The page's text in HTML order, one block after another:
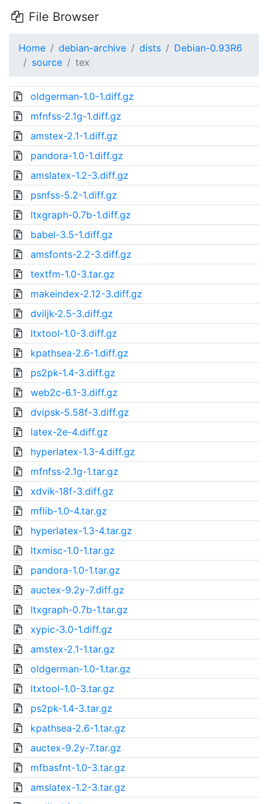
File Browser
Home debian-archive dists
Debian-0.93R6
source
tex
oldgerman-1.0-1.diff.gz
mfnfss-2.1g-1.diff.gz
amstex-2.1-1.diff.gz
pandora-1.0-1.diff.gz
amslatex-1.2-3.diff.gz
psnfss-5.2-1.diff.gz
ltxgraph-0.7b-1.diff.gz
babel-3.5-1.diff.gz
amsfonts-2.2-3.diff.gz
textfm-1.0-3.tar.gz
makeindex-2.12-3.diff.gz
dviljk-2.5-3.diff.gz
ltxtool-1.0-3.diff.gz
kpathsea-2.6-1.diff.gz
ps2pk-1.4-3.diff.gz
web2c-6.1-3.diff.gz
dvipsk-5.58f-3.diff.gz
latex-2e-4.diff.gz
hyperlatex-1.3-4.diff.gz
mfnfss-2.1g-1.tar.gz
xdvik-18f-3.diff.gz
mflib-1.0-4.tar.gz
hyperlatex-1.3-4.tar.gz
ltxmisc-1.0-1.tar.gz
pandora-1.0-1.tar.gz
auctex-9.2y-7.diff.gz
ltxgraph-0.7b-1.tar.gz
xypic-3.0-1.diff.gz
amstex-2.1-1.tar.gz
oldgerman-1.0-1.tar.gz
ltxtool-1.0-3.tar.gz
ps2pk-1.4-3.tar.gz
kpathsea-2.6-1.tar.gz
auctex-9.2y-7.tar.gz
mfbasfnt-1.0-3.tar.gz
amslatex-1.2-3.tar.gz